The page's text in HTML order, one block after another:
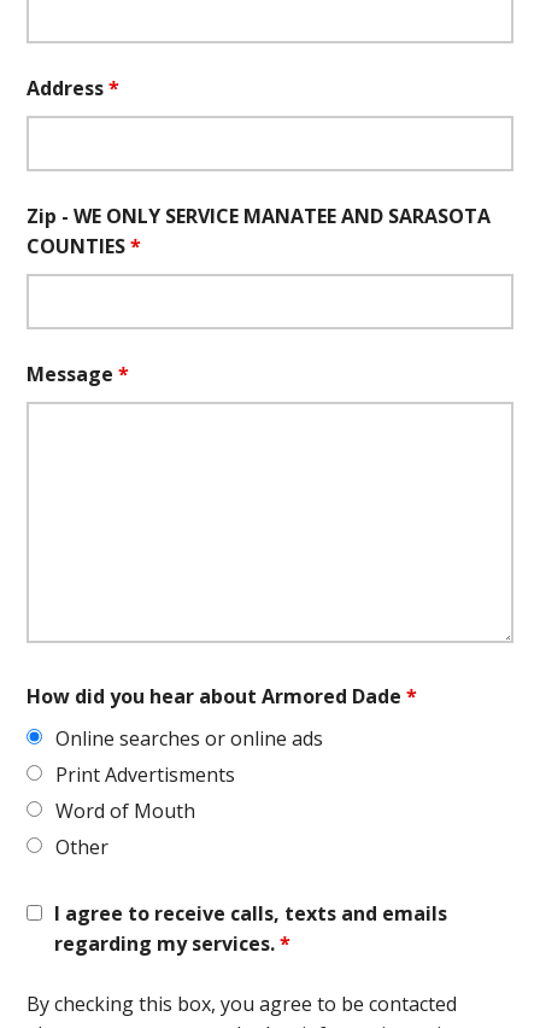
Address*
Zip - WE ONLY SERVICE MANATEE AND SARASOTA
COUNTIES*
Message*
How did you hear about Armored Dade*
Online searches or online ads
Print Advertisments
Word of Mouth
Other
I agree to receive calls, texts and emails
regarding my services.*
By checking this box, you agree to be contacted